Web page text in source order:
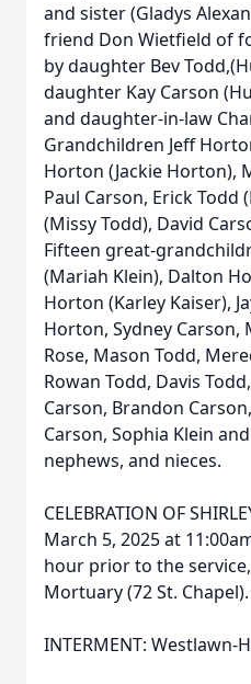
and sister (Gladys
friend Don Wietfield of
by daughter Bev
daughter Kay Carson
and daughter-in-law
Grandchildren Jeff
Horton (Jackie Horton),
Paul Carson, Erick Todd
(Missy Todd), David
Fifteen great-
(Mariah Klein), Dalton
Horton (Karley Kaiser),
Horton, Sydney Carson,
Rose, Mason Todd,
Rowan Todd, Davis
Carson, Brandon
Carson, Sophia Klein
nephews, and nieces.
CELEBRATION OF
March 5, 2025 at
hour prior to the
Mortuary (72 St. Chapel).
INTERMENT: